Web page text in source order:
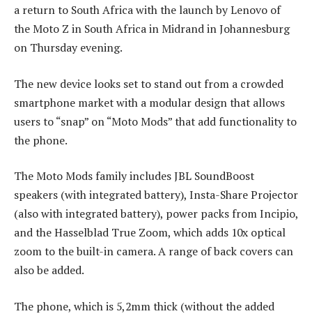
a return to South Africa with the launch by Lenovo of
the Moto Z in South Africa in Midrand in Johannesburg
on Thursday evening.
The new device looks set to stand out from a crowded
smartphone market with a modular design that allows
users to “snap” on “Moto Mods” that add functionality to
the phone.
The Moto Mods family includes JBL SoundBoost
speakers (with integrated battery), Insta-Share Projector
(also with integrated battery), power packs from Incipio,
and the Hasselblad True Zoom, which adds 10x optical
zoom to the built-in camera. A range of back covers can
also be added.
The phone, which is 5,2mm thick (without the added